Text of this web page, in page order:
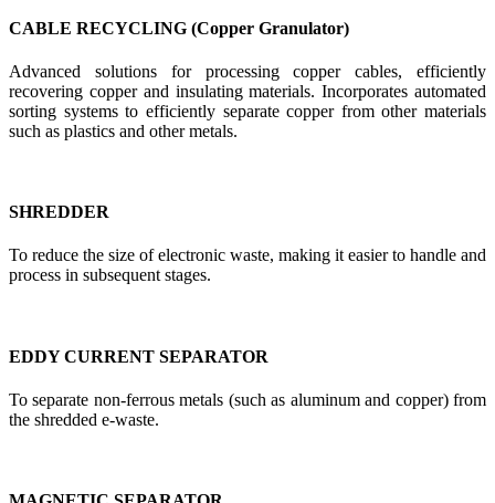
CABLE RECYCLING (Copper Granulator)
Advanced solutions for processing copper cables, efficiently
recovering copper and insulating materials. Incorporates automated
sorting systems to efficiently separate copper from other materials
such as plastics and other metals.
SHREDDER
To reduce the size of electronic waste, making it easier to handle and
process in subsequent stages.
EDDY CURRENT SEPARATOR
To separate non-ferrous metals (such as aluminum and copper) from
the shredded e-waste.